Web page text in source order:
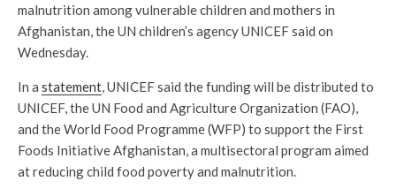
malnutrition among vulnerable children and mothers in
Afghanistan, the UN children’s agency UNICEF said on
Wednesday.
In a statement, UNICEF said the funding will be distributed to
UNICEF, the UN Food and Agriculture Organization (FAO),
and the World Food Programme (WFP) to support the First
Foods Initiative Afghanistan, a multisectoral program aimed
at reducing child food poverty and malnutrition.